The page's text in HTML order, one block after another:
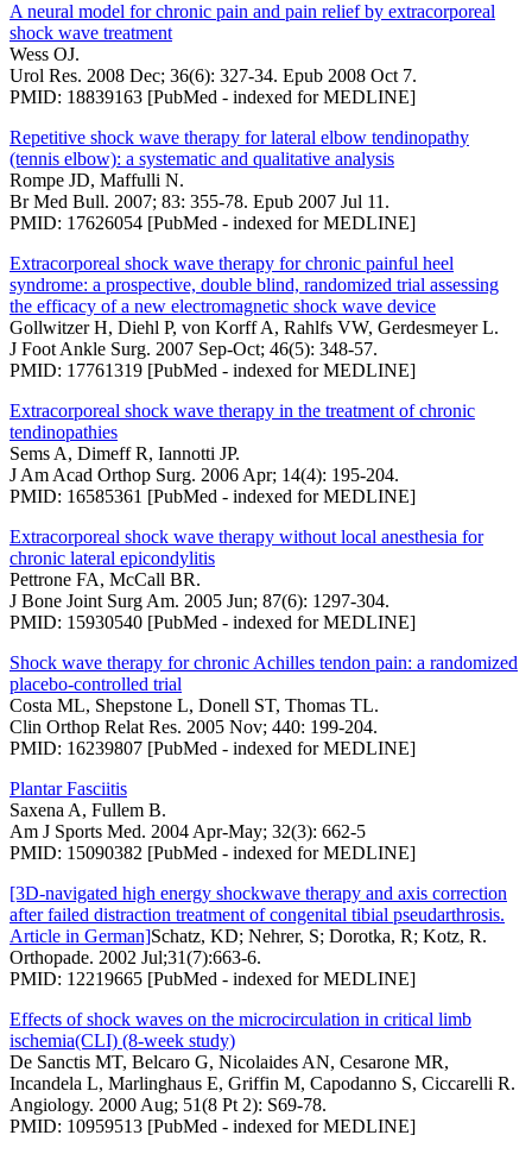
A neural model for chronic pain and pain relief by extracorporeal
shock wave treatment
Wess OJ.
Urol Res. 2008 Dec; 36(6): 327-34. Epub 2008 Oct 7.
PMID: 18839163 [PubMed - indexed for MEDLINE]
Repetitive shock wave therapy for lateral elbow tendinopathy
(tennis elbow): a systematic and qualitative analysis
Rompe JD, Maffulli N.
Br Med Bull. 2007; 83: 355-78. Epub 2007 Jul 11.
PMID: 17626054 [PubMed - indexed for MEDLINE]
Extracorporeal shock wave therapy for chronic painful heel
syndrome: a prospective, double blind, randomized trial assessing
the efficacy of a new electromagnetic shock wave device
Gollwitzer H, Diehl P, von Korff A, Rahlfs VW, Gerdesmeyer L.
J Foot Ankle Surg. 2007 Sep-Oct; 46(5): 348-57.
PMID: 17761319 [PubMed - indexed for MEDLINE]
Extracorporeal shock wave therapy in the treatment of chronic
tendinopathies
Sems A, Dimeff R, Iannotti JP.
J Am Acad Orthop Surg. 2006 Apr; 14(4): 195-204.
PMID: 16585361 [PubMed - indexed for MEDLINE]
Extracorporeal shock wave therapy without local anesthesia for
chronic lateral epicondylitis
Pettrone FA, McCall BR.
J Bone Joint Surg Am. 2005 Jun; 87(6): 1297-304.
PMID: 15930540 [PubMed - indexed for MEDLINE]
Shock wave therapy for chronic Achilles tendon pain: a randomized
placebo-controlled trial
Costa ML, Shepstone L, Donell ST, Thomas TL.
Clin Orthop Relat Res. 2005 Nov; 440: 199-204.
PMID: 16239807 [PubMed - indexed for MEDLINE]
Plantar Fasciitis
Saxena A, Fullem B.
Am J Sports Med. 2004 Apr-May; 32(3): 662-5
PMID: 15090382 [PubMed - indexed for MEDLINE]
[3D-navigated high energy shockwave therapy and axis correction
after failed distraction treatment of congenital tibial pseudarthrosis.
Article in German]Schatz, KD; Nehrer, S; Dorotka, R; Kotz, R.
Orthopade. 2002 Jul;31(7):663-6.
PMID: 12219665 [PubMed - indexed for MEDLINE]
Effects of shock waves on the microcirculation in critical limb
ischemia(CLI) (8-week study)
De Sanctis MT, Belcaro G, Nicolaides AN, Cesarone MR,
Incandela L, Marlinghaus E, Griffin M, Capodanno S, Ciccarelli R.
Angiology. 2000 Aug; 51(8 Pt 2): S69-78.
PMID: 10959513 [PubMed - indexed for MEDLINE]